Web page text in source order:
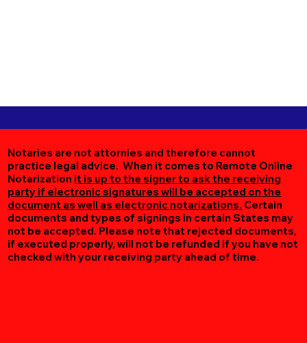
Notaries are not attornies and therefore cannot
practice legal advice. When it comes to Remote Online
Notarization it is up to the signer to ask the receiving
party if electronic signatures will be accepted on the
document as well as electronic notarizations. Certain
documents and types of signings in certain States may
not be accepted. Please note that rejected documents,
if executed properly, will not be refunded if you have not
checked with your receiving party ahead of time.